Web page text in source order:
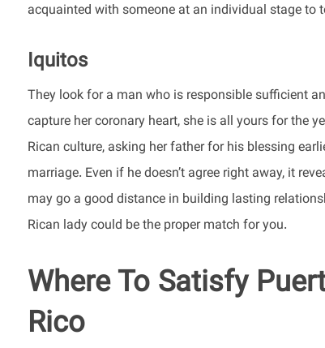
acquainted with someone at an individual stage to
Iquitos
They look for a man who is responsible sufficient
capture her coronary heart, she is all yours for the
Rican culture, asking her father for his blessing
marriage. Even if he doesn’t agree right away, it
may go a good distance in building lasting
Rican lady could be the proper match for you.
Where To Satisfy
Rico